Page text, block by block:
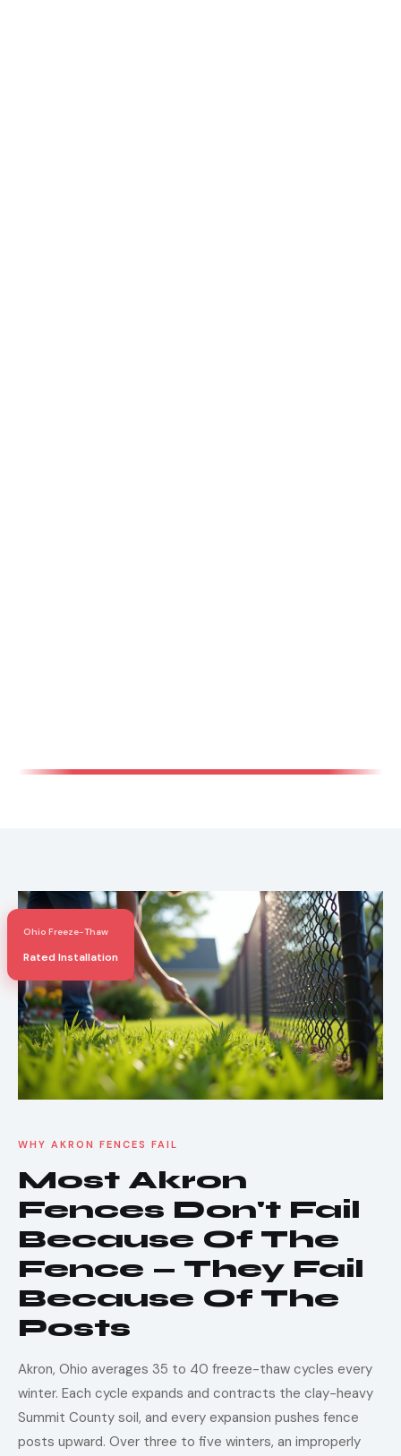
Ohio Freeze-Thaw
Rated Installation
WHY AKRON FENCES FAIL
Most Akron
Fences Don't Fail
Because Of The
Fence — They Fail
Because Of The
Posts
Akron, Ohio averages 35 to 40 freeze-thaw cycles every
winter. Each cycle expands and contracts the clay-heavy
Summit County soil, and every expansion pushes fence
posts upward. Over three to five winters, an improperly